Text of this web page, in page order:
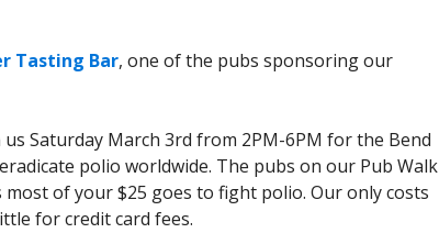
Tasting Bar, one of the pubs sponsoring our
Saturday March 3rd from 2PM-6PM for the Bend
polio worldwide. The pubs on our Pub Walk
of your $25 goes to fight polio. Our only costs
for credit card fees.